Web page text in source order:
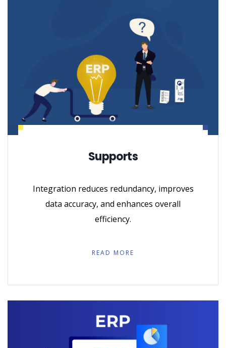
Supports
Integration reduces redundancy, improves
data accuracy, and enhances overall
efficiency.
READ MORE